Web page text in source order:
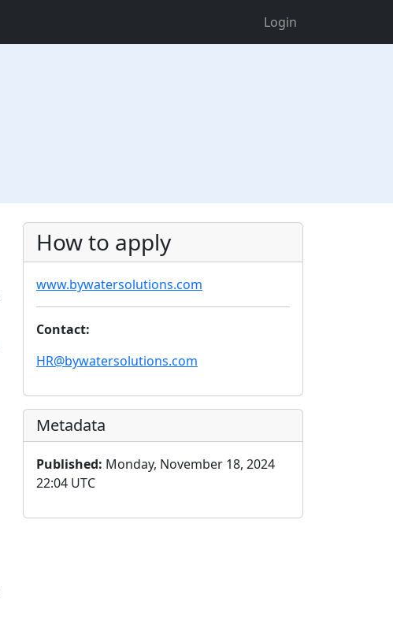
Login
How to apply
www.bywatersolutions.com
Contact:
HR@bywatersolutions.com
Metadata
Published: Monday, November 18, 2024
22:04 UTC